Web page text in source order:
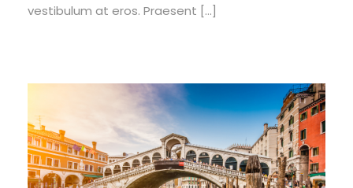
vestibulum at eros. Praesent […]